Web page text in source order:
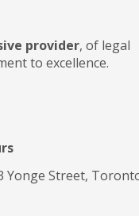
provider, of legal
to excellence.
Yonge Street,